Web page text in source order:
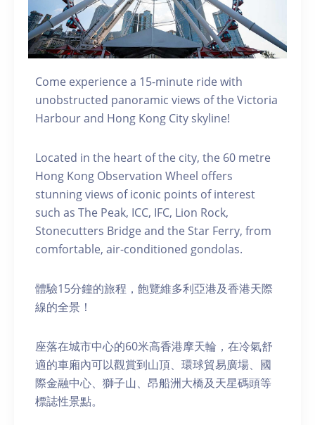
Come experience a 15-minute ride with
unobstructed panoramic views of the Victoria
Harbour and Hong Kong City skyline!
Located in the heart of the city, the 60 metre
Hong Kong Observation Wheel offers
stunning views of iconic points of interest
such as The Peak, ICC, IFC, Lion Rock,
Stonecutters Bridge and the Star Ferry, from
comfortable, air-conditioned gondolas.
體驗15分鐘的旅程，飽覽維多利亞港及香港天際
線的全景！
座落在城市中心的60米高香港摩天輪，在冷氣舒
適的車廂內可以觀賞到山頂、環球貿易廣場、國
際金融中心、獅子山、昂船洲大橋及天星碼頭等
標誌性景點。